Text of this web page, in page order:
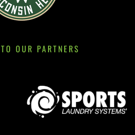
OUR PARTNERS